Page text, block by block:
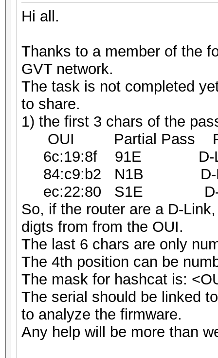
Hi all.
Thanks to a member of the
GVT network.
The task is not completed
to share.
1) the first 3 chars of the
OUI Partial Pass
6c:19:8f 91E D-Link
84:c9:b2 N1B D-
ec:22:80 S1E D-
So, if the router are a D-
digts from from the OUI.
The last 6 chars are only
The 4th position can be
The mask for hashcat is:
The serial should be linked
to analyze the firmware.
Any help will be more than